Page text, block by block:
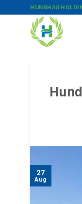
to
HUNGHAU
27
Aug